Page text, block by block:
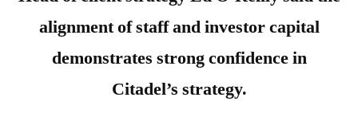
alignment of staff and investor capital
demonstrates strong confidence in
Citadel’s strategy.